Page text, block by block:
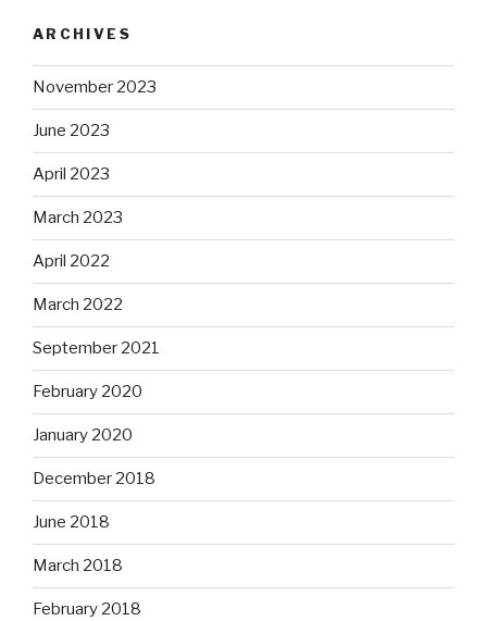
ARCHIVES
November 2023
June 2023
April 2023
March 2023
April 2022
March 2022
September 2021
February 2020
January 2020
December 2018
June 2018
March 2018
February 2018